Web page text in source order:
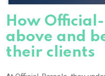
How
above and
their clients